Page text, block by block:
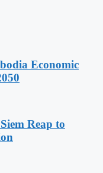
Economic
Reap to